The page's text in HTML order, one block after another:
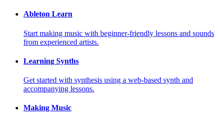
Ableton Learn
Start making music with beginner-friendly lessons and sounds
from experienced artists.
Learning Synths
Get started with synthesis using a web-based synth and
accompanying lessons.
Making Music